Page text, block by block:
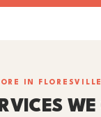
IN FLORESVILLE
WE